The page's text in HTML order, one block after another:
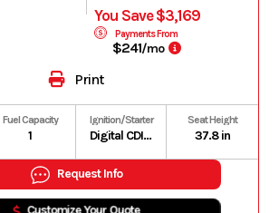
You Save $3,169
Payments From
$241/mo
Print
Fuel Capacity
1
Ignition/Starter
Digital CDI with handlebar-controlled power modes
Seat Height
37.8 in
Request Info
Customize Your Quote